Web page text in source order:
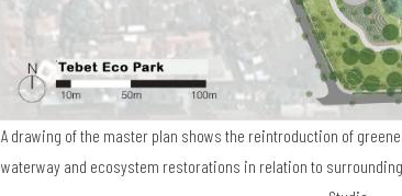
A drawing of the master plan shows the reintroduction of
waterway and ecosystem restorations in relation to